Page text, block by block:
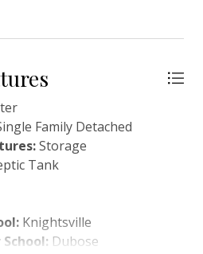
Family Detached
Storage
Tank
Knightsville
Dubose